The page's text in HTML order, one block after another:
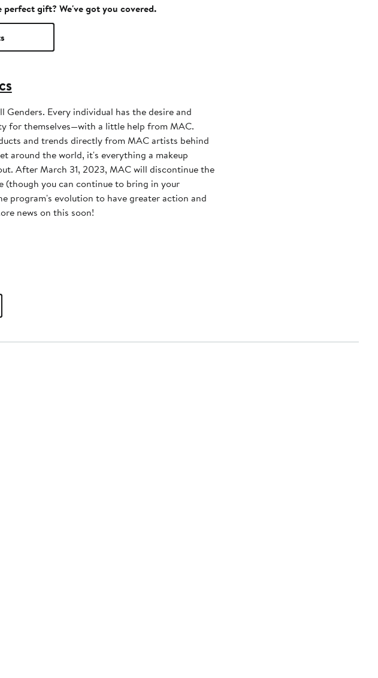
gift? We've got you covered.
Genders. Every individual has the desire and
for themselves—with a little help from MAC.
and trends directly from MAC artists behind
around the world, it's everything a makeup
the
(though you can continue to bring in your
program's evolution to have greater action and
news on this soon!